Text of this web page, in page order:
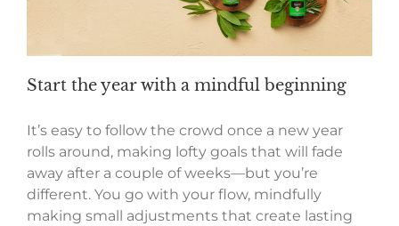
Start the year with a mindful beginning
It’s easy to follow the crowd once a new year
rolls around, making lofty goals that will fade
away after a couple of weeks—but you’re
different. You go with your flow, mindfully
making small adjustments that create lasting